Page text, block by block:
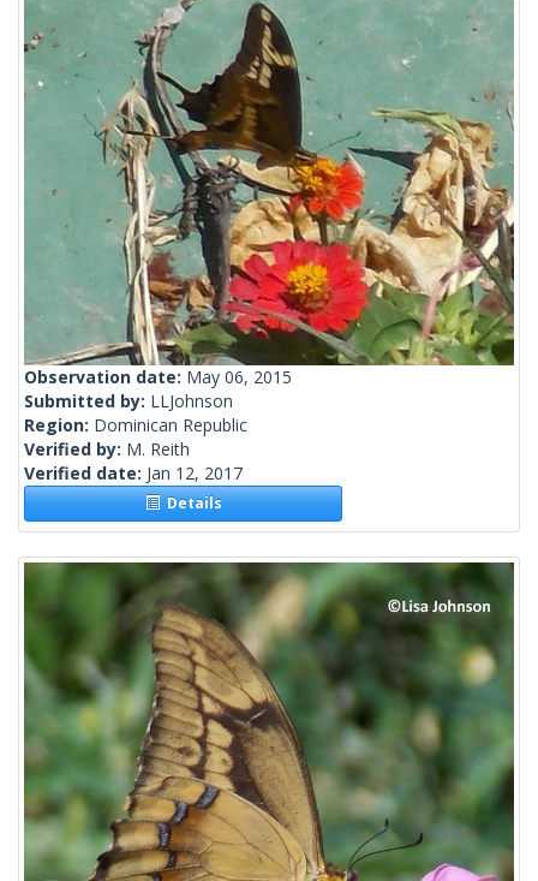
Observation date: May 06, 2015
Submitted by: LLJohnson
Region: Dominican Republic
Verified by: M. Reith
Verified date: Jan 12, 2017
Details